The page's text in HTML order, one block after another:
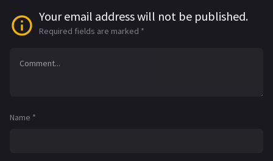
Your email address will not be published.
Required fields are marked *
Name *